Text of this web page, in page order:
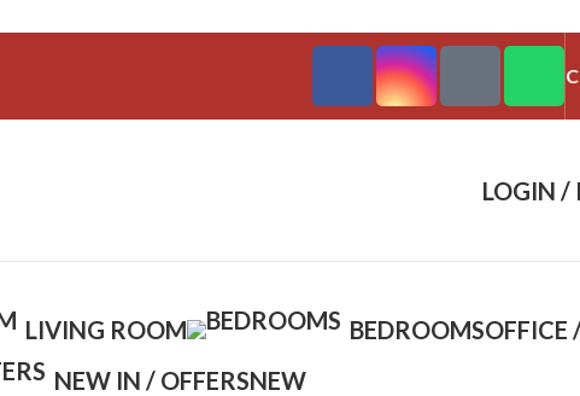
LOGIN /
LIVING ROOM BEDROOMSOFFICE
NEW IN / OFFERSNEW